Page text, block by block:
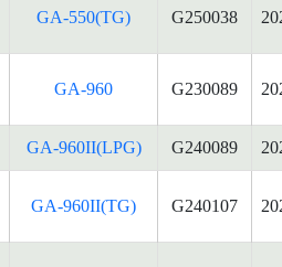
GA-550(TG) G250038
GA-960 G230089
GA-960II(LPG) G240089
GA-960II(TG) G240107